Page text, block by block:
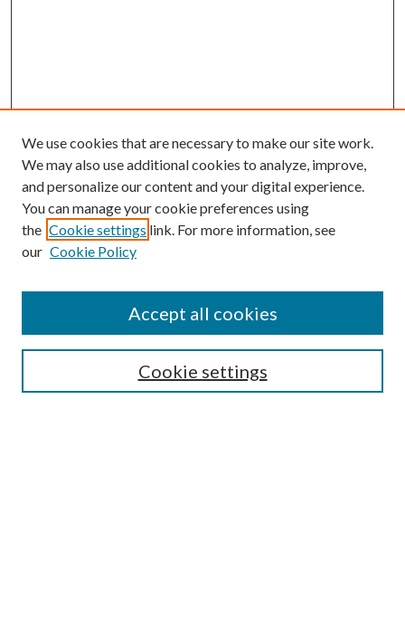
Enter search terms:
Select context to search:
Advanced Search
We use cookies that are necessary to make our site work.
We may also use additional cookies to analyze, improve,
and personalize our content and your digital experience.
You can manage your cookie preferences using
the Cookie settings link. For more information, see
our Cookie Policy
Cookie settings
Accept all cookies